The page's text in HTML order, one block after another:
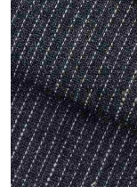
LINE
STRIPE
(HP5813Y)